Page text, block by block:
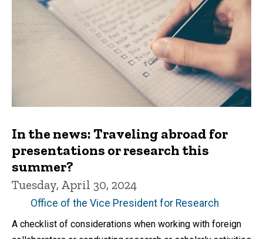
In the news: Traveling abroad for
presentations or research this
summer?
Tuesday, April 30, 2024
Office of the Vice President for Research
A checklist of considerations when working with foreign